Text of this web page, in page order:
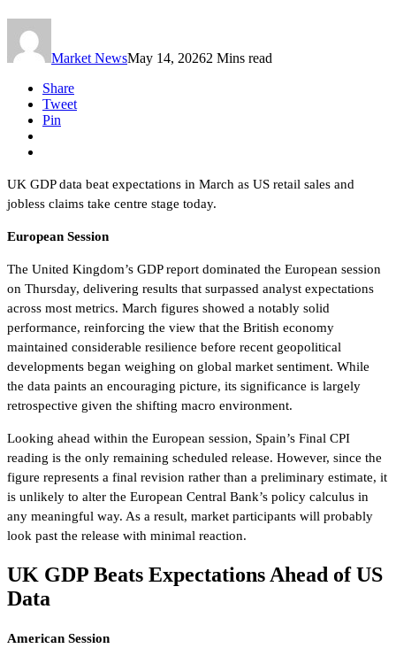
Market NewsMay 14, 20262 Mins read
Share
Tweet
Pin
UK GDP data beat expectations in March as US retail sales and
jobless claims take centre stage today.
European Session
The United Kingdom’s GDP report dominated the European session
on Thursday, delivering results that surpassed analyst expectations
across most metrics. March figures showed a notably solid
performance, reinforcing the view that the British economy
maintained considerable resilience before recent geopolitical
developments began weighing on global market sentiment. While
the data paints an encouraging picture, its significance is largely
retrospective given the shifting macro environment.
Looking ahead within the European session, Spain’s Final CPI
reading is the only remaining scheduled release. However, since the
figure represents a final revision rather than a preliminary estimate, it
is unlikely to alter the European Central Bank’s policy calculus in
any meaningful way. As a result, market participants will probably
look past the release with minimal reaction.
UK GDP Beats Expectations Ahead of US
Data
American Session